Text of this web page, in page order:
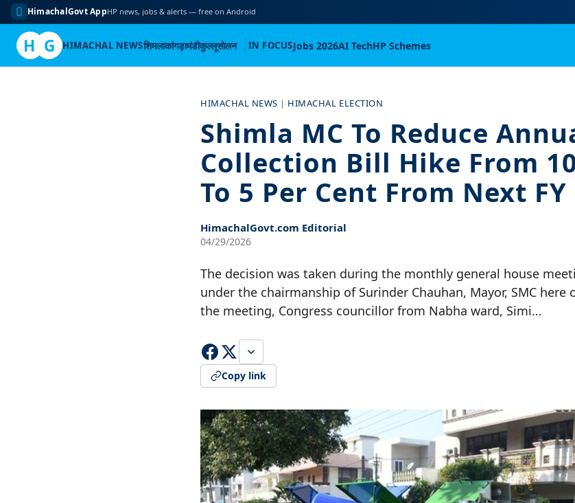
HimachalGovt AppHP news, jobs & alerts — free on Android
H G HIMACHAL NEWSशिमलाकांगड़ामंडीकुल्लूसोलन IN FOCUSJobs 2026AI TechHP Schemes
HIMACHAL NEWS | HIMACHAL ELECTION
Shimla MC To Reduce
Collection Bill Hike From
To 5 Per Cent From Next FY
HimachalGovt.com Editorial
04/29/2026
The decision was taken during the monthly general house
under the chairmanship of Surinder Chauhan, Mayor, SMC here
the meeting, Congress councillor from Nabha ward, Simi…
Copy link